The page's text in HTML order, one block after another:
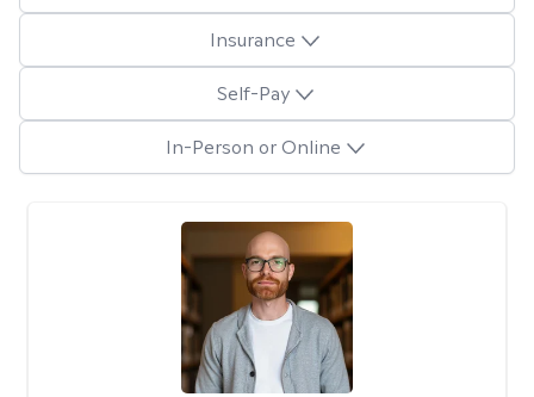
Insurance
Self-Pay
In-Person or Online